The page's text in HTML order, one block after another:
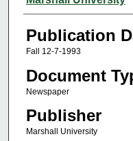
Publication
Fall 12-7-1993
Document
Newspaper
Publisher
Marshall University